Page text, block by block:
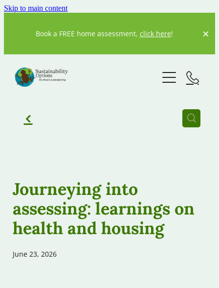
Skip to main content
Book a FREE home assessment, click here!
Home
About us
Our Team
Our Story
Previous Projects
Our Blog
20 Degrees
Free Assessments
Contribute
f
Journeying into
assessing: learnings on
health and housing
June 23, 2026